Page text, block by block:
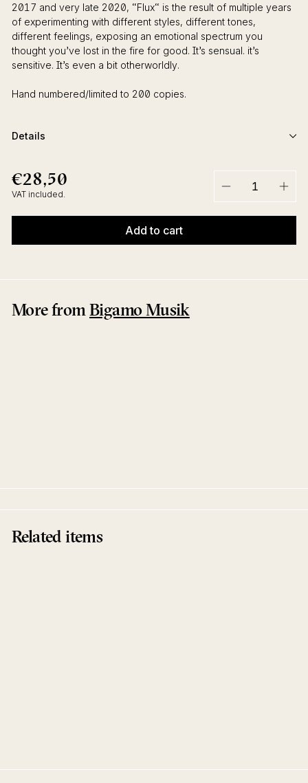
2017 and very late 2020, “Flux“ is the result of multiple years
of experimenting with different styles, different tones,
different feelings, exposing an emotional spectrum you
thought you’ve lost in the fire for good. It’s sensual. it’s
sensitive. It’s even a bit otherworldly.
Hand numbered/limited to 200 copies.
Details
Regular
price
€28,50
VAT included.
Add to cart
More fromBigamo Musik
Related items